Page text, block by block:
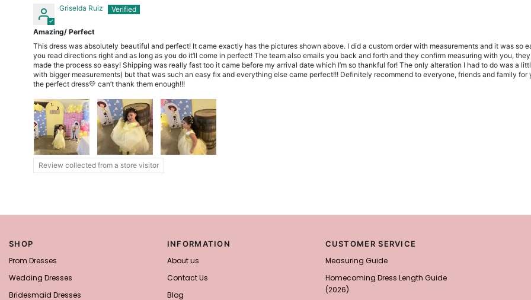
Griselda Ruiz
Amazing/ Perfect
This dress was absolutely beautiful and perfect! It came exactly has the pictures shown above. I did a custom order with measurements and it was so
you read directions right and as long as you do it’ll come in perfect! The team also emails you back and forth and they confirm measuring with you,
made the process so easy! Shipping was really fast too it came before my arrival date which I’m so thankful for! The only alteration I had to do was a
with bigger measurements) but that was such an easy fix and everything else came perfect!!! Definitely recommend to everyone, friends and family
the perfect dress💛 can’t thank them enough!!!
Review collected from a store visitor
SHOP
Prom Dresses
Wedding Dresses
Bridesmaid Dresses
INFORMATION
About us
Contact Us
Blog
CUSTOMER SERVICE
Measuring Guide
Homecoming Dress Length Guide
(2026)